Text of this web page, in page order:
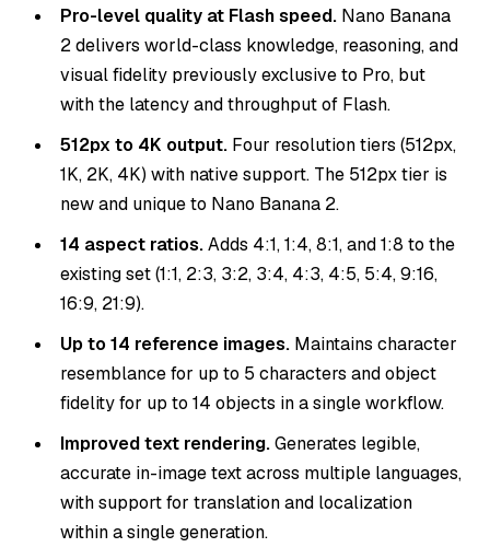
Pro-level quality at Flash speed. Nano Banana
2 delivers world-class knowledge, reasoning, and
visual fidelity previously exclusive to Pro, but
with the latency and throughput of Flash.
512px to 4K output. Four resolution tiers (512px,
1K, 2K, 4K) with native support. The 512px tier is
new and unique to Nano Banana 2.
14 aspect ratios.Adds 4:1, 1:4, 8:1, and 1:8 to the
existing set (1:1, 2:3, 3:2, 3:4, 4:3, 4:5, 5:4, 9:16,
16:9, 21:9).
Up to 14 reference images. Maintains character
resemblance for up to 5 characters and object
fidelity for up to 14 objects in a single workflow.
Improved text rendering.Generates legible,
accurate in-image text across multiple languages,
with support for translation and localization
within a single generation.